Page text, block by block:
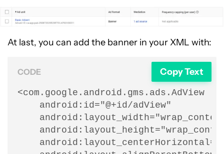
At last, you can add the banner in your XML with:
CODE Copy Text
<com.google.android.gms.ads.AdView
    android:id="@+id/adView"